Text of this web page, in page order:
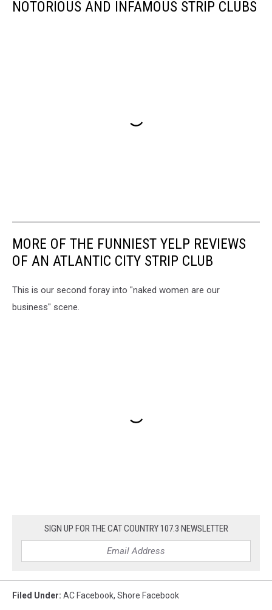
NOTORIOUS AND INFAMOUS STRIP CLUBS
MORE OF THE FUNNIEST YELP REVIEWS
OF AN ATLANTIC CITY STRIP CLUB
This is our second foray into "naked women are our
business" scene.
SIGN UP FOR THE CAT COUNTRY 107.3 NEWSLETTER
Filed Under: AC Facebook, Shore Facebook